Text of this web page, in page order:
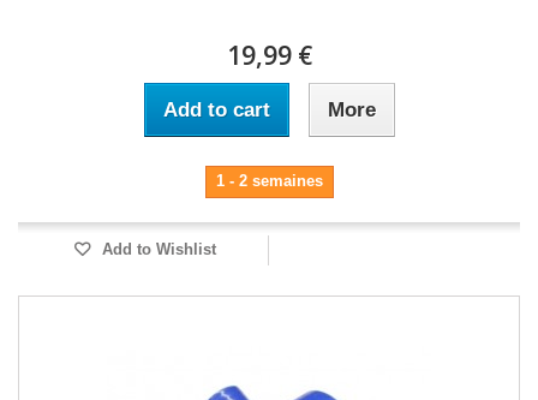
19,99 €
Add to cart More
1 - 2 semaines
Add to Wishlist